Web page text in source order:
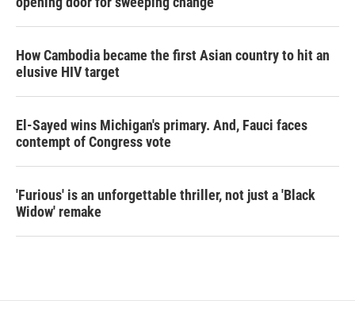
How Cambodia became the first Asian country to hit an
elusive HIV target
El-Sayed wins Michigan's primary. And, Fauci faces
contempt of Congress vote
'Furious' is an unforgettable thriller, not just a 'Black
Widow' remake